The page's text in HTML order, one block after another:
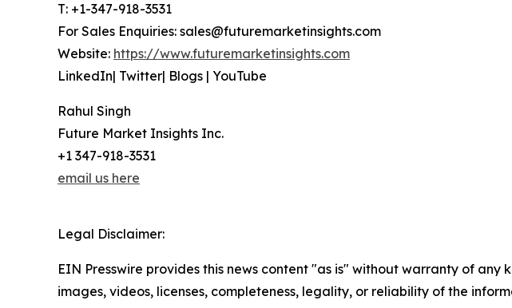
T: +1-347-918-3531
For Sales Enquiries: sales@futuremarketinsights.com
Website: https://www.futuremarketinsights.com
LinkedIn| Twitter| Blogs | YouTube
Rahul Singh
Future Market Insights Inc.
+1 347-918-3531
email us here
Legal Disclaimer:
EIN Presswire provides this news content "as is" without warranty of
images, videos, licenses, completeness, legality, or reliability of the